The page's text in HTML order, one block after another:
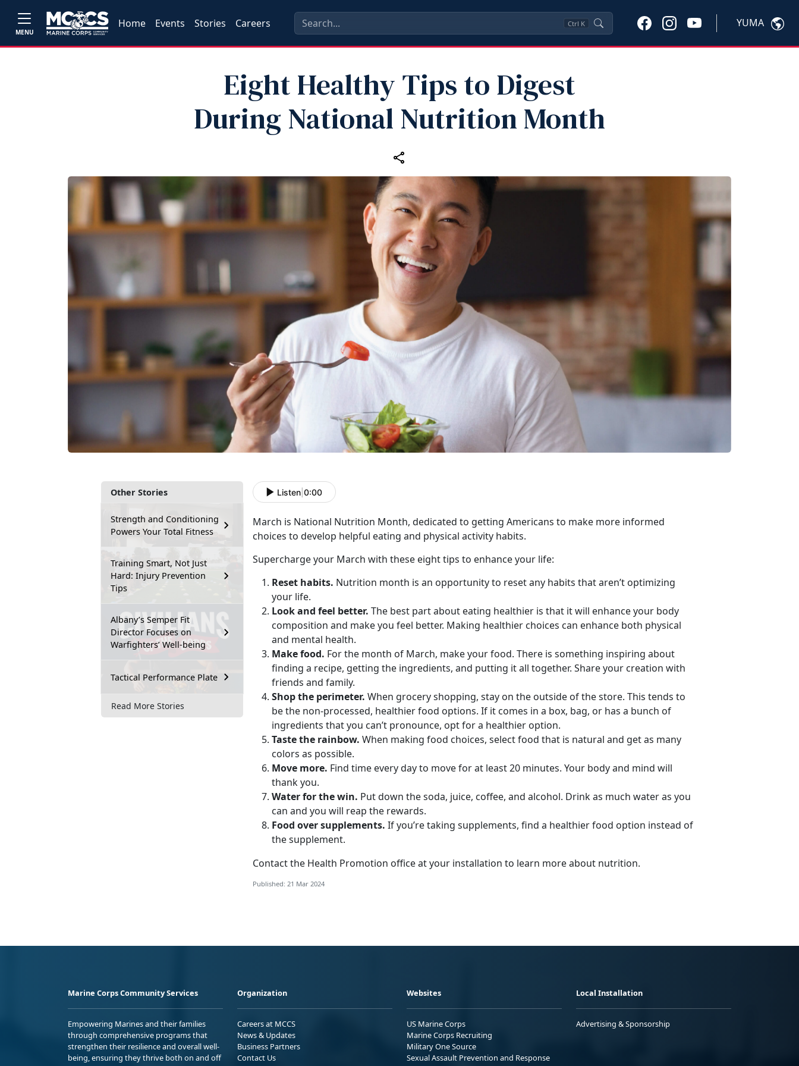
MENU
Home Events Stories Careers Ctrl K YUMA
Eight Healthy Tips to Digest
During National Nutrition Month
Other Stories
Strength and Conditioning
Powers Your Total Fitness
Training Smart, Not Just
Hard: Injury Prevention
Tips
Albany’s Semper Fit
Director Focuses on
Warfighters’ Well-being
Tactical Performance Plate
Read More Stories
Listen 0:00
March is National Nutrition Month, dedicated to getting Americans to make more informed
choices to develop helpful eating and physical activity habits.
Supercharge your March with these eight tips to enhance your life:
Reset habits. Nutrition month is an opportunity to reset any habits that aren’t optimizing
your life.
Look and feel better. The best part about eating healthier is that it will enhance your body
composition and make you feel better. Making healthier choices can enhance both physical
and mental health.
Make food. For the month of March, make your food. There is something inspiring about
finding a recipe, getting the ingredients, and putting it all together. Share your creation with
friends and family.
Shop the perimeter. When grocery shopping, stay on the outside of the store. This tends to
be the non-processed, healthier food options. If it comes in a box, bag, or has a bunch of
ingredients that you can’t pronounce, opt for a healthier option.
Taste the rainbow. When making food choices, select food that is natural and get as many
colors as possible.
Move more. Find time every day to move for at least 20 minutes. Your body and mind will
thank you.
Water for the win. Put down the soda, juice, coffee, and alcohol. Drink as much water as you
can and you will reap the rewards.
Food over supplements. If you’re taking supplements, find a healthier food option instead of
the supplement.
Contact the Health Promotion office at your installation to learn more about nutrition.
Published: 21 Mar 2024
Marine Corps Community Services
Empowering Marines and their families
through comprehensive programs that
strengthen their resilience and overall well-
being, ensuring they thrive both on and off
Organization
Careers at MCCS
News & Updates
Business Partners
Contact Us
Websites
US Marine Corps
Marine Corps Recruiting
Military One Source
Sexual Assault Prevention and Response
Local Installation
Advertising & Sponsorship